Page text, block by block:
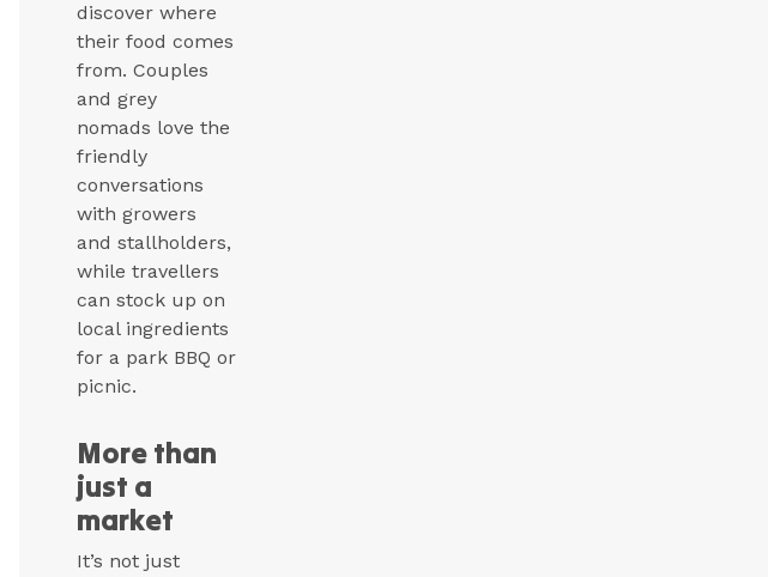
discover where
their food comes
from. Couples
and grey
nomads love the
friendly
conversations
with growers
and stallholders,
while travellers
can stock up on
local ingredients
for a park BBQ or
picnic.
More than
just a
market
It’s not just